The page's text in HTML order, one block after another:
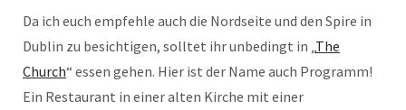
Da ich euch empfehle auch die Nordseite und den Spire in
Dublin zu besichtigen, solltet ihr unbedingt in „The
Church“ essen gehen. Hier ist der Name auch Programm!
Ein Restaurant in einer alten Kirche mit einer